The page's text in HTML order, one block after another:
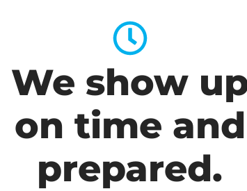
We show
on time and
prepared.